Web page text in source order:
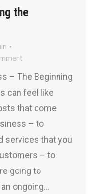
the
– The Beginning
can feel like
that come
– to
services that you
– to
going to
ongoing…